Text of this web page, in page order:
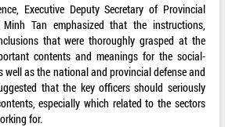
Executive Deputy Secretary of Provincial
Tan emphasized that the instructions,
that were thoroughly grasped at the
contents and meanings for the social-
well as the national and provincial defense and
that the key officers should seriously
especially which related to the sectors
for.